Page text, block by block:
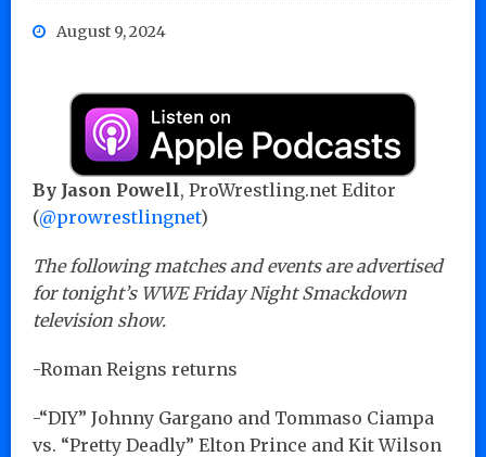
August 9, 2024
By Jason Powell, ProWrestling.net Editor
(@prowrestlingnet)
The following matches and events are advertised
for tonight’s WWE Friday Night Smackdown
television show.
-Roman Reigns returns
-“DIY” Johnny Gargano and Tommaso Ciampa
vs. “Pretty Deadly” Elton Prince and Kit Wilson